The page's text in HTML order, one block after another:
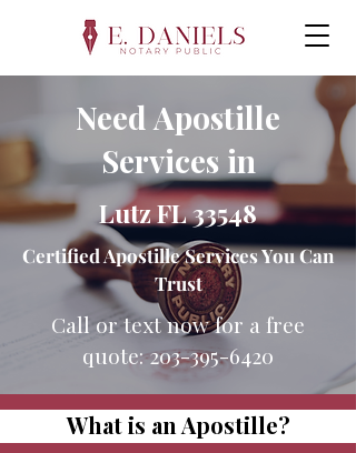
Need Apostille
Services in
Lutz FL 33548
Certified Apostille Services You Can
Trust
Call or text now for a free
quote:203-395-6420
What is an Apostille?